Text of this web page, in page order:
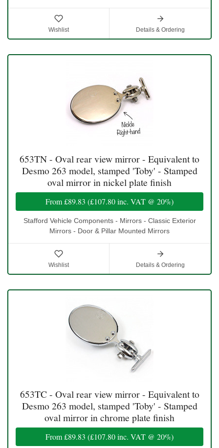
Wishlist Details & Ordering
653TN - Oval rear view mirror - Equivalent to
Desmo 263 model, stamped 'Toby' - Stamped
oval mirror in nickel plate finish
From£89.83 (£107.80inc. VAT @ 20%)
Stafford Vehicle Components - Mirrors - Classic Exterior
Mirrors - Door & Pillar Mounted Mirrors
Wishlist Details & Ordering
653TC - Oval rear view mirror - Equivalent to
Desmo 263 model, stamped 'Toby' - Stamped
oval mirror in chrome plate finish
From£89.83 (£107.80inc. VAT @ 20%)